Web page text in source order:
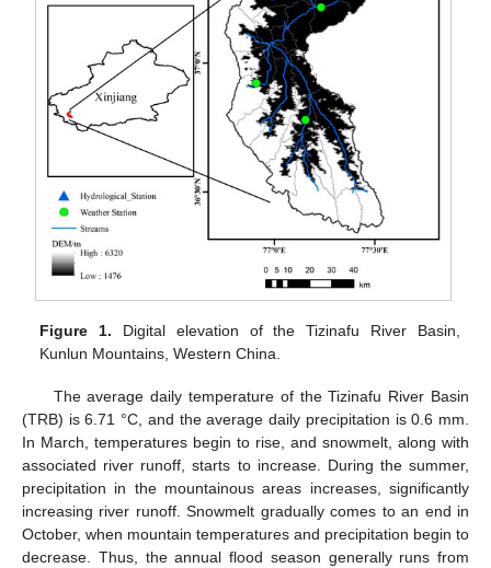
Figure 1. Digital elevation of the Tizinafu River Basin,
Kunlun Mountains, Western China.
The average daily temperature of the Tizinafu River Basin
(TRB) is 6.71 °C, and the average daily precipitation is 0.6 mm.
In March, temperatures begin to rise, and snowmelt, along with
associated river runoff, starts to increase. During the summer,
precipitation in the mountainous areas increases, significantly
increasing river runoff. Snowmelt gradually comes to an end in
October, when mountain temperatures and precipitation begin to
decrease. Thus, the annual flood season generally runs from